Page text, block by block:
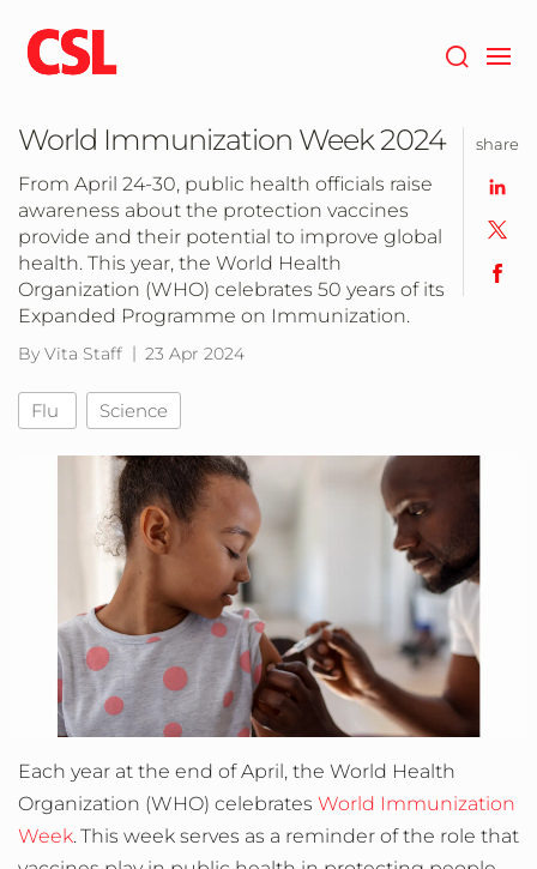
main
content
World Immunization Week 2024
From April 24-30, public health officials raise
awareness about the protection vaccines
provide and their potential to improve global
health. This year, the World Health
Organization (WHO) celebrates 50 years of its
Expanded Programme on Immunization.
By Vita Staff 23 Apr 2024
Flu Science
Each year at the end of April, the World Health
Organization (WHO) celebrates World Immunization
Week.This week serves as a reminder of the role that
share